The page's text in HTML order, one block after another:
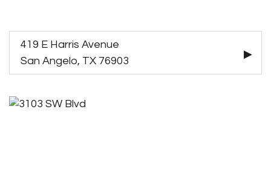
419 E Harris Avenue
San Angelo, TX 76903